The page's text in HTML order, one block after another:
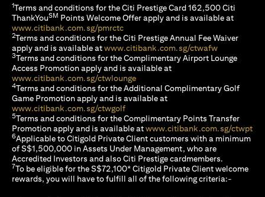
1Terms and conditions for the Citi Prestige Card 162,500 Citi
ThankYouSM Points Welcome Offer apply and is available at
www.citibank.com.sg/pmrctcopens in a new tab
2Terms and conditions for the Citi Prestige Annual Fee Waiver
apply and is available atwww.citibank.com.sg/ctwafwopens in a
3Terms and conditions for the Complimentary Airport Lounge
Access Promotion apply and is available at
www.citibank.com.sg/ctwloungeopens in a new tab
4Terms and conditions for the Additional Complimentary Golf
Game Promotion apply and is available at
www.citibank.com.sg/ctwgolfopens in a new tab
5Terms and conditions for the Complimentary Points Transfer
Promotion apply and is available atwww.citibank.com.sg/ctwpt
6Applicable to Citigold Private Client customers with a minimum
of S$1,500,000 in Assets Under Management, who are
Accredited Investors and also Citi Prestige cardmembers.
7To be eligible for the S$72,100* Citigold Private Client welcome
rewards, you will have to fulfill all of the following criteria:-